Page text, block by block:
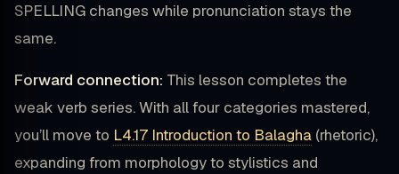
SPELLING changes while pronunciation stays the
same.
Forward connection: This lesson completes the
weak verb series. With all four categories mastered,
you’ll move to L4.17 Introduction to Balagha (rhetoric),
expanding from morphology to stylistics and